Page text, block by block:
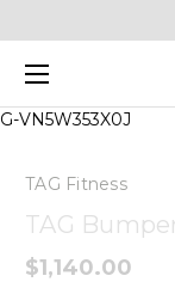
G-VN5W353X0J
TAG Fitness
TAG
$1,140.00